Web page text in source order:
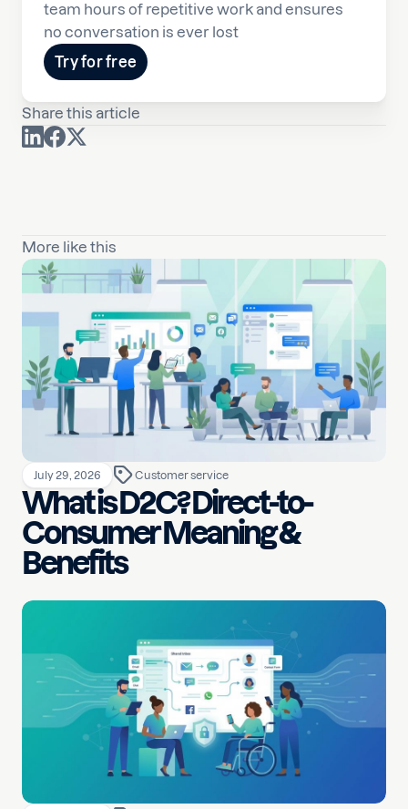
team hours of repetitive work and ensures
no conversation is ever lost
Try for free
Share this article
More like this
July 29, 2026 Customer service
What is D2C? Direct-to-
Consumer Meaning &
Benefits